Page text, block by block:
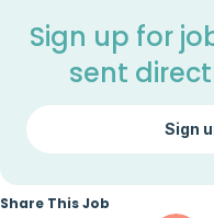
Sign up for
sent
Sign
Share This Job